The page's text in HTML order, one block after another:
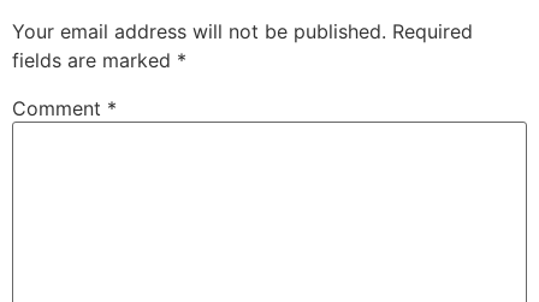
Your email address will not be published. Required
fields are marked *
Comment *